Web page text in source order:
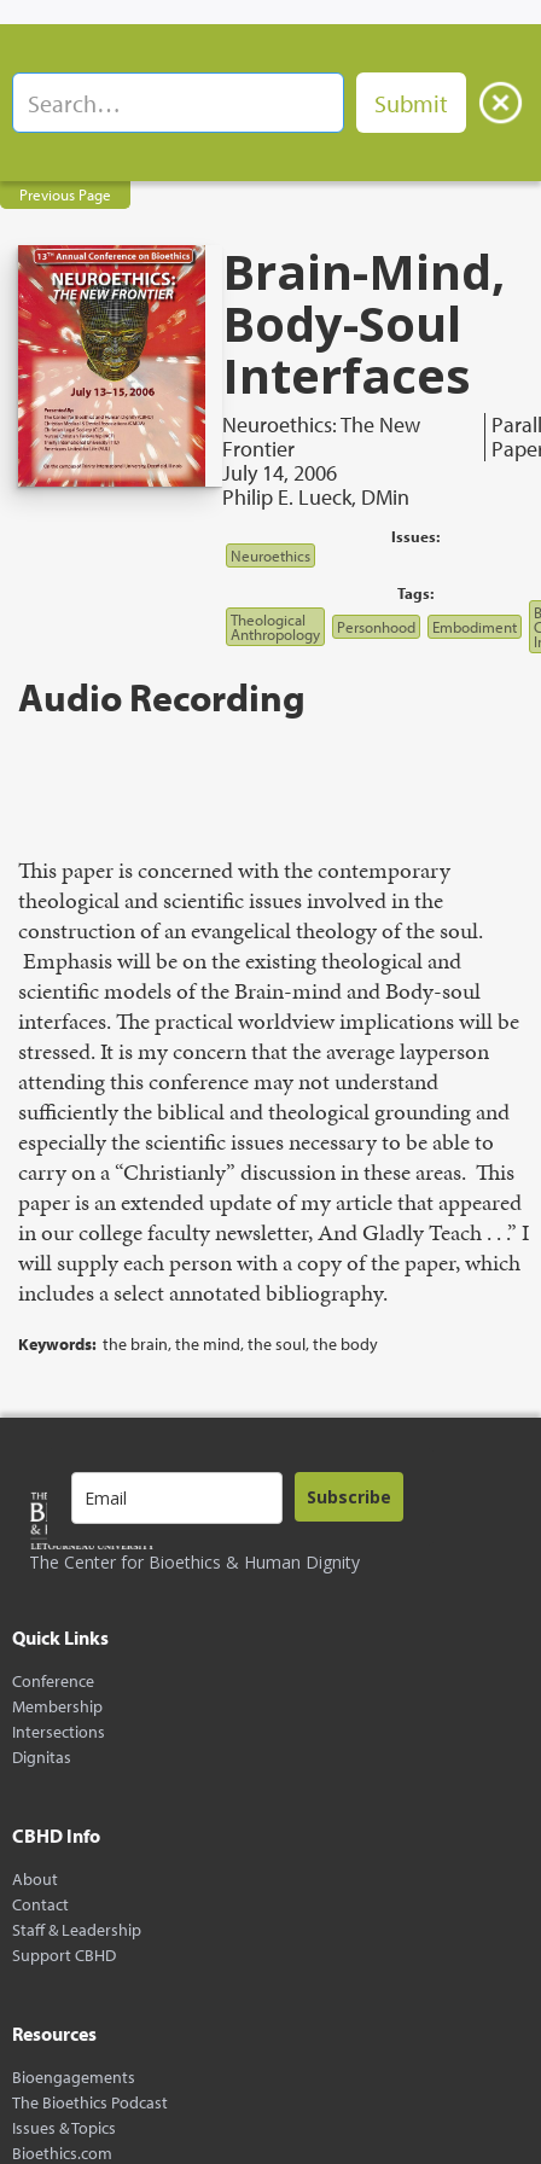
Previous Page
Brain-Mind,
Body-Soul
Interfaces
Neuroethics: The New
Frontier
July 14, 2006
Philip E. Lueck, DMin
Issues:
Neuroethics
Tags:
Theological
Anthropology Personhood Embodiment
Audio Recording
This paper is concerned with the contemporary
theological and scientific issues involved in the
construction of an evangelical theology of the soul.
Emphasis will be on the existing theological and
scientific models of the Brain-mind and Body-soul
interfaces. The practical worldview implications will be
stressed. It is my concern that the average layperson
attending this conference may not understand
sufficiently the biblical and theological grounding and
especially the scientific issues necessary to be able to
carry on a “Christianly” discussion in these areas. This
paper is an extended update of my article that appeared
in our college faculty newsletter, And Gladly Teach . . .” I
will supply each person with a copy of the paper, which
includes a select annotated bibliography.
Keywords: the brain, the mind, the soul, the body
The Center for Bioethics & Human Dignity
Subscribe
Quick Links
Conference
Membership
Intersections
Dignitas
CBHD Info
About
Contact
Staff & Leadership
Support CBHD
Resources
Bioengagements
The Bioethics Podcast
Issues & Topics
Bioethics.com